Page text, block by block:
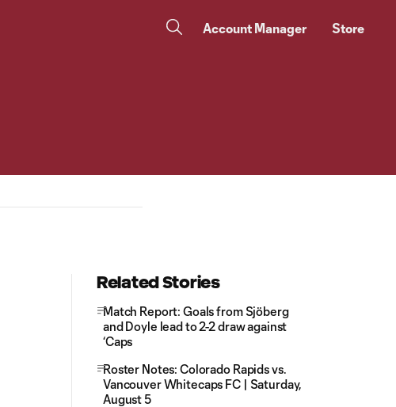
Account Manager Store
Related Stories
Match Report: Goals from Sjöberg
and Doyle lead to 2-2 draw against
‘Caps
Roster Notes: Colorado Rapids vs.
Vancouver Whitecaps FC | Saturday,
August 5